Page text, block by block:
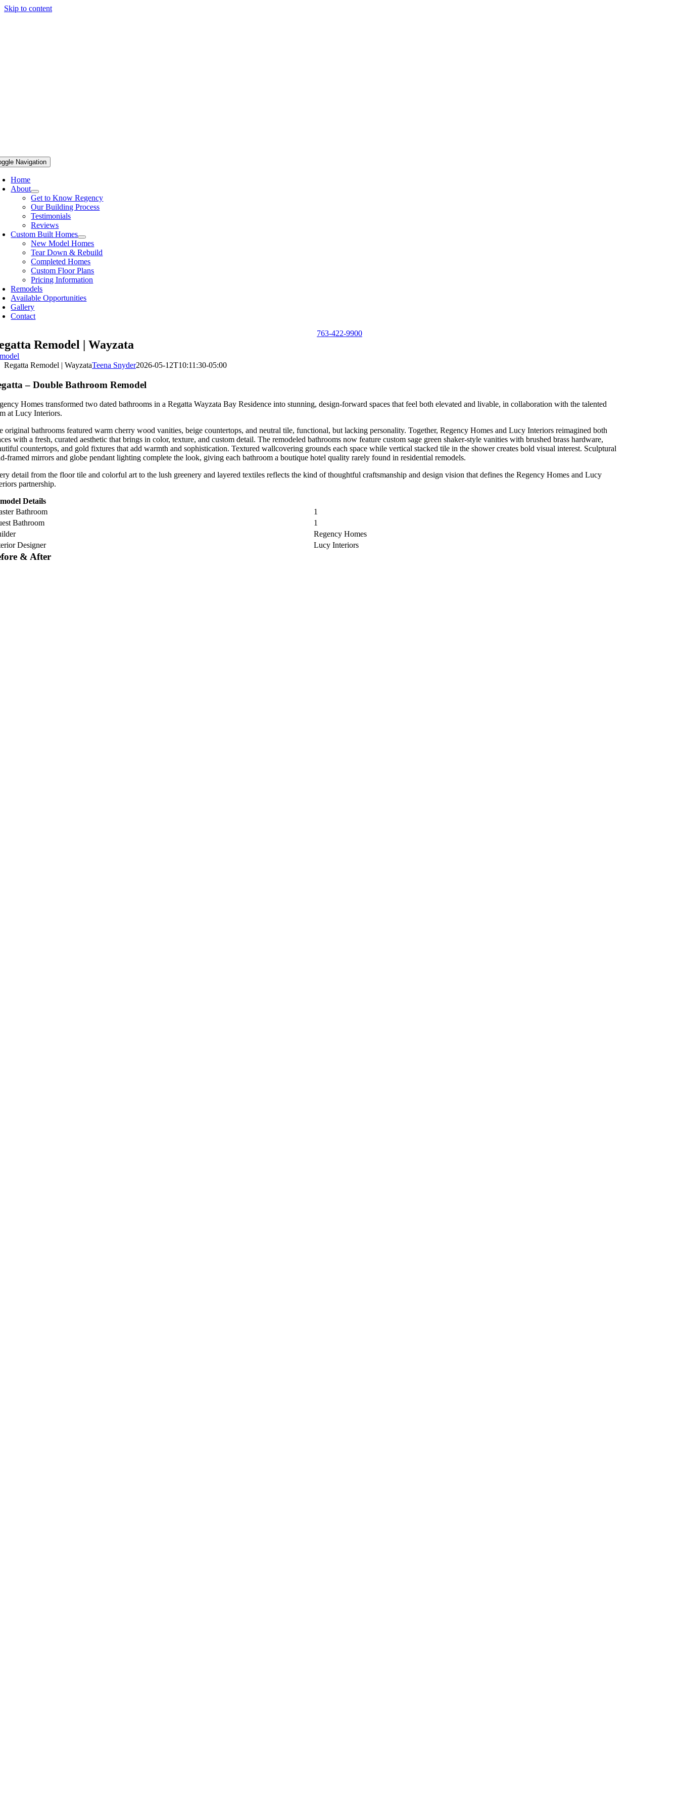
Skip to content
Navigation
Home
About
Get to Know Regency
Our Building Process
Testimonials
Reviews
Custom Built Homes
New Model Homes
Tear Down & Rebuild
Completed Homes
Custom Floor Plans
Pricing Information
Remodels
Available Opportunities
Gallery
Contact
763-422-9900
Remodel | Wayzata
Regatta Remodel | WayzataTeena Snyder2026-05-12T10:11:30-05:00
– Double Bathroom Remodel
Homes transformed two dated bathrooms in a Regatta Wayzata Bay Residence into stunning, design-forward spaces that feel both elevated and livable, in collaboration with the talented
at Lucy Interiors.
original bathrooms featured warm cherry wood vanities, beige countertops, and neutral tile, functional, but lacking personality. Together, Regency Homes and Lucy Interiors reimagined both
with a fresh, curated aesthetic that brings in color, texture, and custom detail. The remodeled bathrooms now feature custom sage green shaker-style vanities with brushed brass hardware,
countertops, and gold fixtures that add warmth and sophistication. Textured wallcovering grounds each space while vertical stacked tile in the shower creates bold visual interest. Sculptural
framed mirrors and globe pendant lighting complete the look, giving each bathroom a boutique hotel quality rarely found in residential remodels.
detail from the floor tile and colorful art to the lush greenery and layered textiles reflects the kind of thoughtful craftsmanship and design vision that defines the Regency Homes and Lucy
partnership.
Details
Bathroom
1
Bathroom
1
Regency Homes
Designer
Lucy Interiors
& After